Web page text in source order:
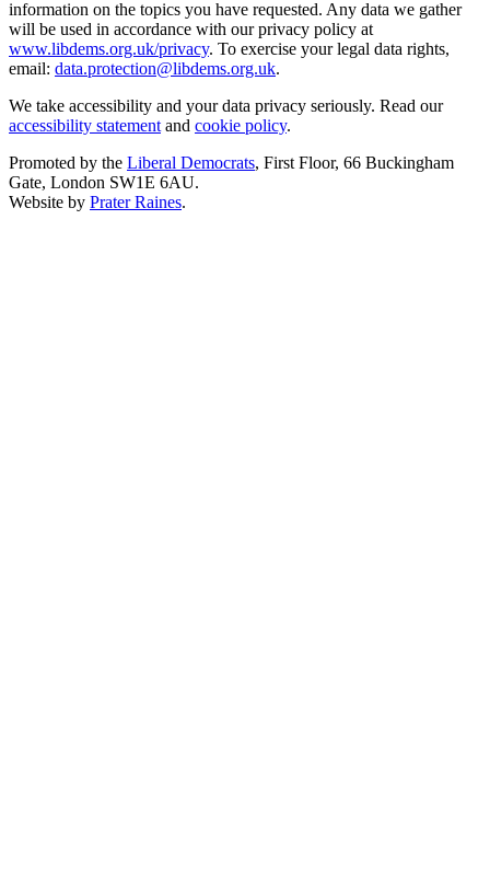
information on the topics you have requested. Any data we gather
will be used in accordance with our privacy policy at
www.libdems.org.uk/privacy. To exercise your legal data rights,
email: data.protection@libdems.org.uk.
We take accessibility and your data privacy seriously. Read our
accessibility statementand cookie policy.
Promoted by the Liberal Democrats, First Floor, 66 Buckingham
Gate, London SW1E 6AU.
Website by Prater Raines.